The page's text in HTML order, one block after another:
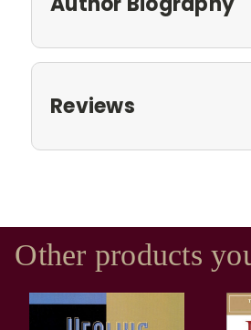
Reviews
Other products